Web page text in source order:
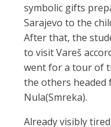
symbolic gifts
Sarajevo to the
After that, the
to visit Vareš
went for a tour of
the others headed
Nula(Smreka).
Already visibly